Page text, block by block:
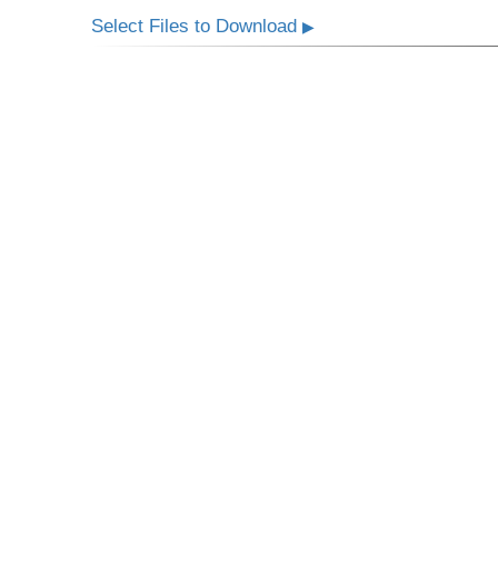
Select Files to Download▶